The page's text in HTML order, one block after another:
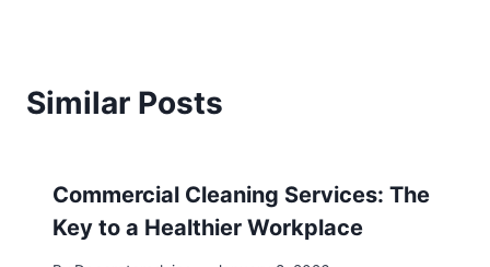
Similar Posts
Commercial Cleaning Services: The
Key to a Healthier Workplace